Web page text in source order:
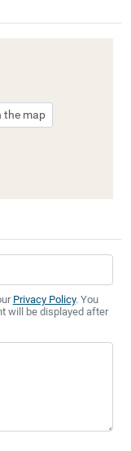
the map
Privacy Policy. You
will be displayed after